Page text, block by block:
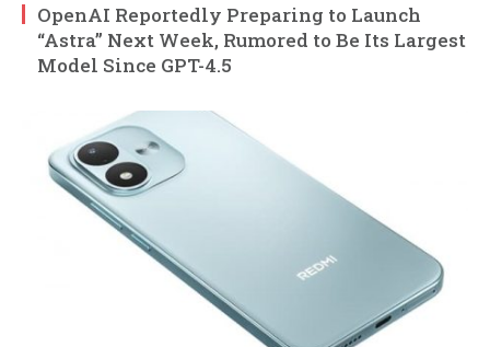
OpenAI Reportedly Preparing to Launch
“Astra” Next Week, Rumored to Be Its Largest
Model Since GPT-4.5